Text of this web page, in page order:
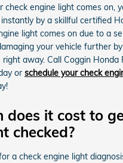
check engine light comes on,
by a skillful certified
light comes on due to a
your vehicle further
away. Call Coggin Honda
or schedule your check
does it cost to
checked?
a check engine light